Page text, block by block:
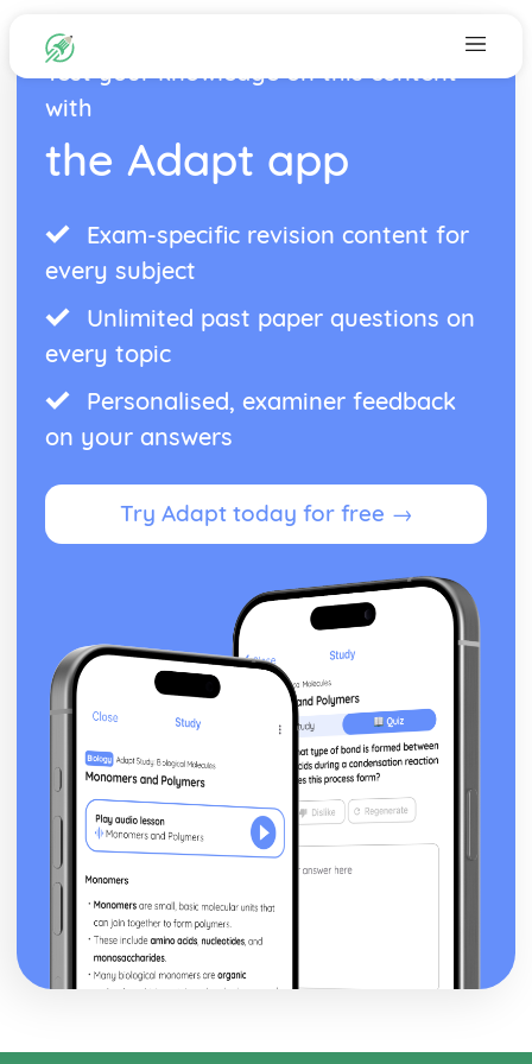
Test your knowledge on this content
with
the Adapt app
Exam-specific revision content for
every subject
Unlimited past paper questions on
every topic
Personalised, examiner feedback
on your answers
Try Adapt today for free →